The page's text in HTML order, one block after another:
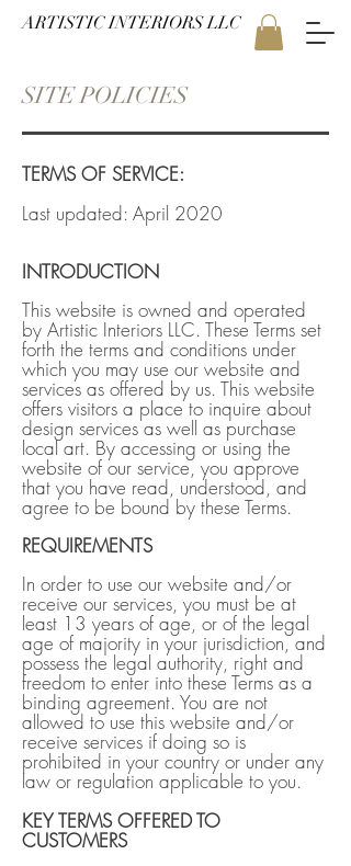
ARTISTIC INTERIORS LLC
SITE POLICIES
TERMS OF SERVICE:
Last updated: April 2020
INTRODUCTION
This website is owned and operated
by Artistic Interiors LLC. These Terms set
forth the terms and conditions under
which you may use our website and
services as offered by us. This website
offers visitors a place to inquire about
design services as well as purchase
local art. By accessing or using the
website of our service, you approve
that you have read, understood, and
agree to be bound by these Terms.
REQUIREMENTS
In order to use our website and/or
receive our services, you must be at
least 13 years of age, or of the legal
age of majority in your jurisdiction, and
possess the legal authority, right and
freedom to enter into these Terms as a
binding agreement. You are not
allowed to use this website and/or
receive services if doing so is
prohibited in your country or under any
law or regulation applicable to you.
KEY TERMS OFFERED TO
CUSTOMERS